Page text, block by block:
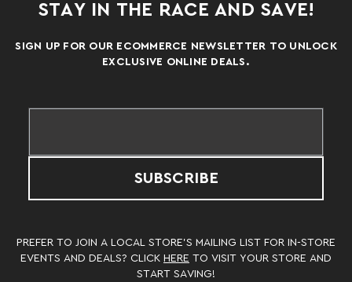
STAY IN THE RACE AND SAVE!
SIGN UP FOR OUR ECOMMERCE NEWSLETTER TO UNLOCK
EXCLUSIVE ONLINE DEALS.
SUBSCRIBE
PREFER TO JOIN A LOCAL STORE’S MAILING LIST FOR IN-STORE
EVENTS AND DEALS? CLICK HERE TO VISIT YOUR STORE AND
START SAVING!